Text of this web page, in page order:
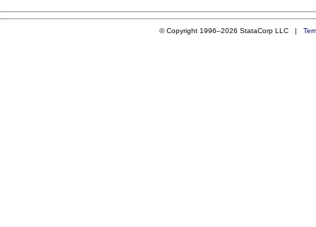
© Copyright 1996–2026 StataCorp LLC |